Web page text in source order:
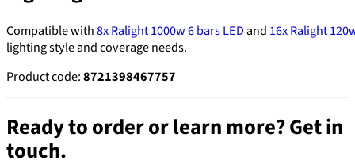
Compatible with8x Ralight 1000w 6 bars LEDand 16x Ralight
lighting style and coverage needs.
Product code:8721398467757
Ready to order or learn more?Get in
touch.